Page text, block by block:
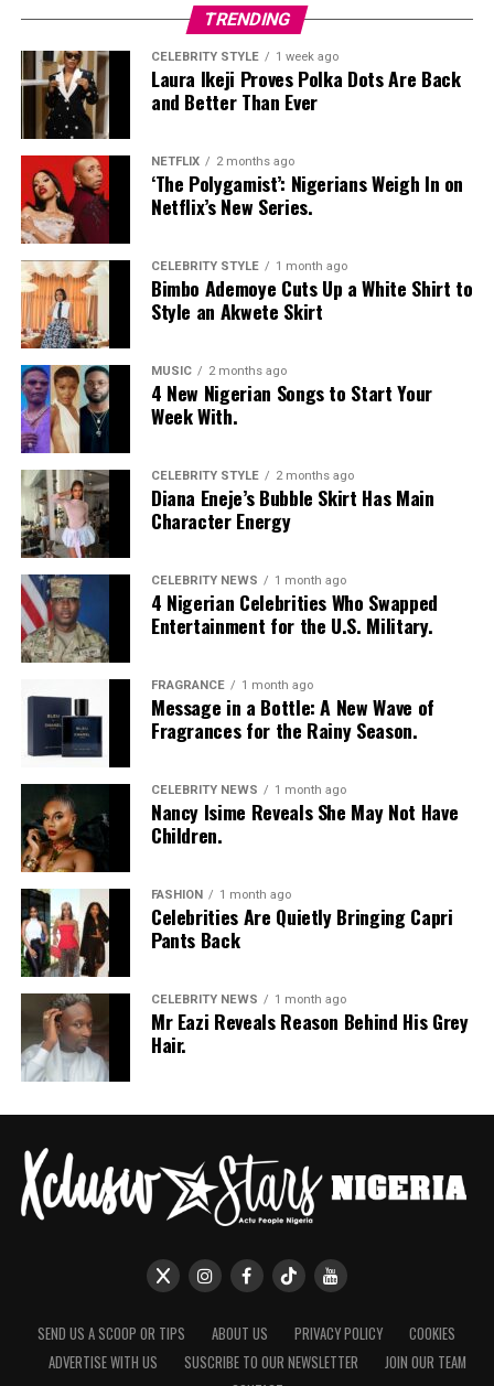
TRENDING
CELEBRITY STYLE 1 week ago
Laura Ikeji Proves Polka Dots Are Back
and Better Than Ever
NETFLIX 2 months ago
‘The Polygamist’: Nigerians Weigh In on
Netflix’s New Series.
CELEBRITY STYLE 1 month ago
Bimbo Ademoye Cuts Up a White Shirt to
Style an Akwete Skirt
MUSIC 2 months ago
4 New Nigerian Songs to Start Your
Week With.
CELEBRITY STYLE 2 months ago
Diana Eneje’s Bubble Skirt Has Main
Character Energy
CELEBRITY NEWS 1 month ago
4 Nigerian Celebrities Who Swapped
Entertainment for the U.S. Military.
FRAGRANCE 1 month ago
Message in a Bottle: A New Wave of
Fragrances for the Rainy Season.
CELEBRITY NEWS 1 month ago
Nancy Isime Reveals She May Not Have
Children.
FASHION 1 month ago
Celebrities Are Quietly Bringing Capri
Pants Back
CELEBRITY NEWS 1 month ago
Mr Eazi Reveals Reason Behind His Grey
Hair.
SEND US A SCOOP OR TIPS ABOUT US PRIVACY POLICY
COOKIES
ADVERTISE WITH US
SUSCRIBE TO OUR NEWSLETTER
JOIN OUR TEAM